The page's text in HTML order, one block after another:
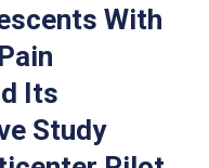
With
Its
Study